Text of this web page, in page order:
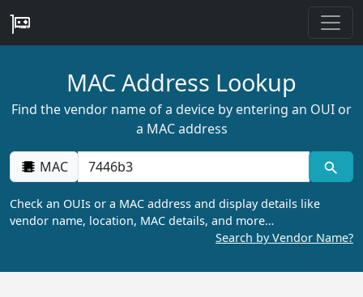
MAC Address Lookup
Find the vendor name of a device by entering an OUI or
a MAC address
MAC
Check an OUIs or a MAC address and display details like
vendor name, location, MAC details, and more…
Search by Vendor Name?